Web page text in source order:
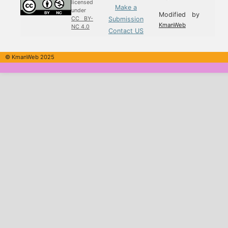
licensed
under
CC BY-
NC 4.0
Make a
Submission
Contact US
Modified by
KmanWeb
© KmanWeb 2025